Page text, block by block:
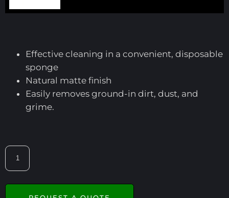
Effective cleaning in a convenient, disposable
sponge
Natural matte finish
Easily removes ground-in dirt, dust, and
grime.